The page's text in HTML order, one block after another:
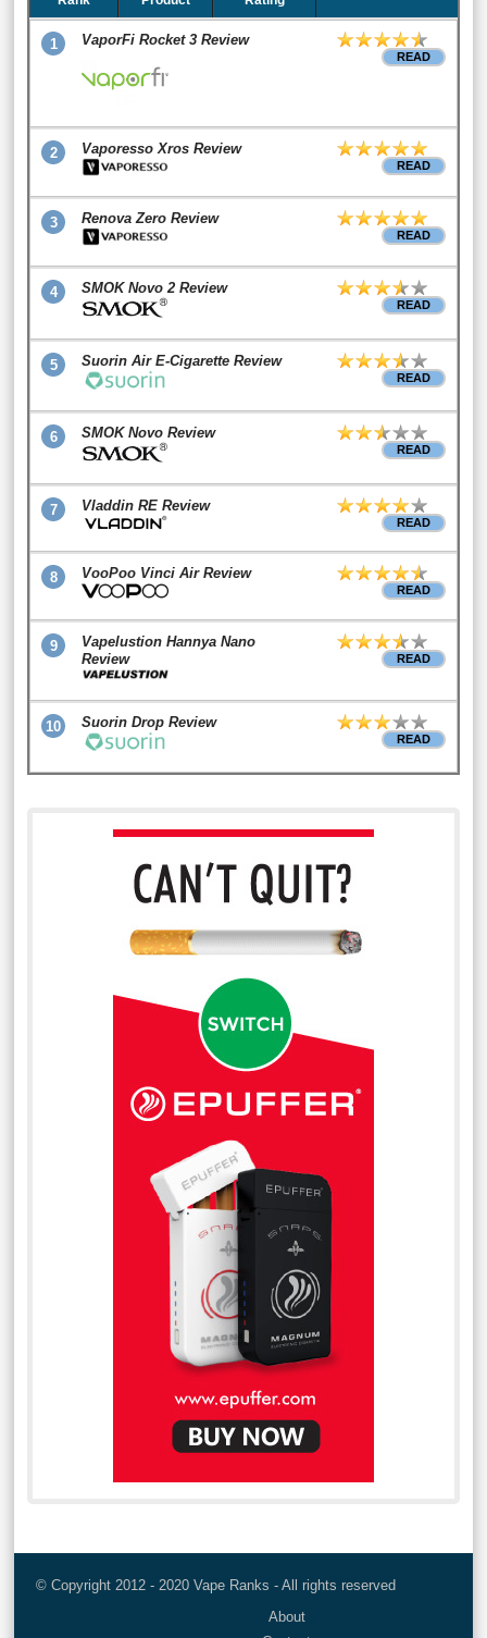
1 VaporFi Rocket 3 Review
READ
2 Vaporesso Xros Review
READ
3 Renova Zero Review
READ
4 SMOK Novo 2 Review
READ
5 Suorin Air E-Cigarette Review
READ
6 SMOK Novo Review
READ
7 Vladdin RE Review
READ
8 VooPoo Vinci Air Review
READ
9
Vapelustion Hannya Nano
Review
READ
10 Suorin Drop Review
READ
© Copyright 2012 - 2020 Vape Ranks - All rights reserved
About